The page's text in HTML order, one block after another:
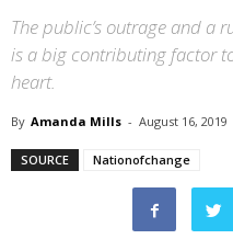
The public’s outrage and a
is a big contributing factor
heart.
By Amanda Mills - August 16, 2019
SOURCE Nationofchange